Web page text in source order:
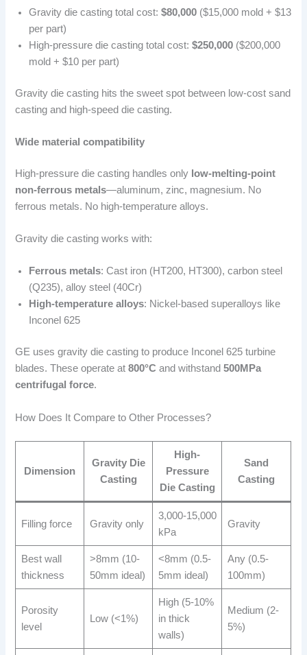
Gravity die casting total cost:$80,000 ($15,000 mold + $13
per part)
High-pressure die casting total cost:$250,000 ($200,000
mold + $10 per part)
Gravity die casting hits the sweet spot between low-cost sand
casting and high-speed die casting.
Wide material compatibility
High-pressure die casting handles only low-melting-point
non-ferrous metals—aluminum, zinc, magnesium. No
ferrous metals. No high-temperature alloys.
Gravity die casting works with:
Ferrous metals: Cast iron (HT200, HT300), carbon steel
(Q235), alloy steel (40Cr)
High-temperature alloys: Nickel-based superalloys like
Inconel 625
GE uses gravity die casting to produce Inconel 625 turbine
blades. These operate at800°C and withstand500MPa
centrifugal force.
How Does It Compare to Other Processes?
Dimension
Gravity Die
Casting
High-
Pressure
Die Casting
Sand
Casting
Filling force Gravity only
3,000-15,000
kPa
Gravity
Best wall
thickness
>8mm (10-
50mm ideal)
<8mm (0.5-
5mm ideal)
Any (0.5-
100mm)
Porosity
level
Low (<1%)
High (5-10%
in thick
walls)
Medium (2-
5%)